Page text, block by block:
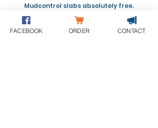
Mudcontrol slabs absolutely free.
It’s as simple as that, just post your
FACEBOOK ORDER CONTACT